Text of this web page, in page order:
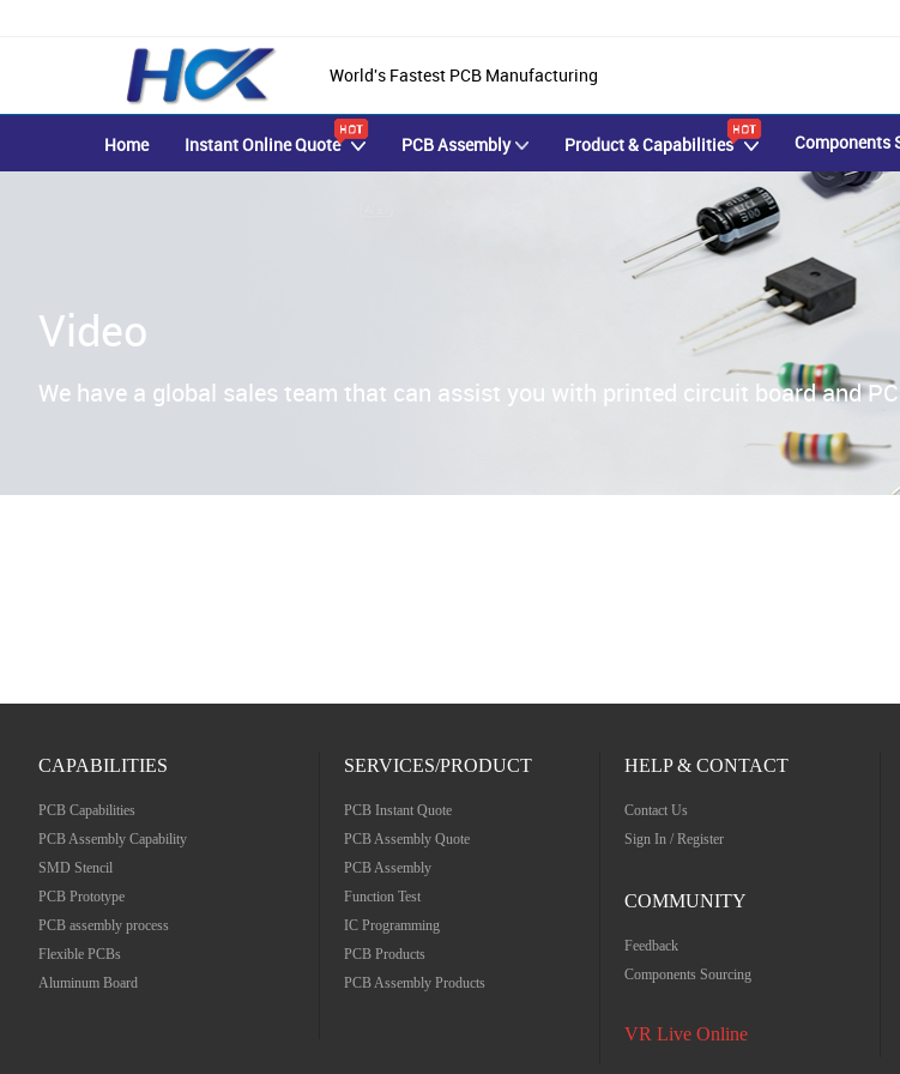
World's Fastest PCB Manufacturing
Home Instant Online Quote PCB Assembly Product & Capabilities Components
Video
We have a global sales team that can assist you with printed circuit board and
CAPABILITIES
PCB Capabilities
PCB Assembly Capability
SMD Stencil
PCB Prototype
PCB assembly process
Flexible PCBs
Aluminum Board
SERVICES/PRODUCT
PCB Instant Quote
PCB Assembly Quote
PCB Assembly
Function Test
IC Programming
PCB Products
PCB Assembly Products
HELP & CONTACT
Contact Us
Sign In / Register
COMMUNITY
Feedback
Components Sourcing
VR Live Online